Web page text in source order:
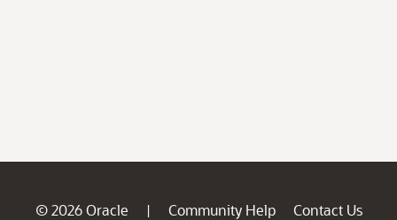
© 2026 Oracle | Community Help
Contact Us